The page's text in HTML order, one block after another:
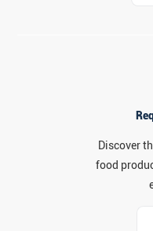
Discover
food